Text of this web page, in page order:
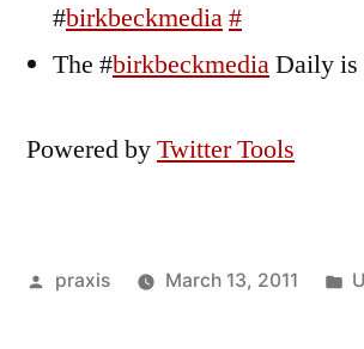
#birkbeckmedia#
The #birkbeckmediaDaily is
Powered byTwitter Tools
Posted
praxis March 13, 2011